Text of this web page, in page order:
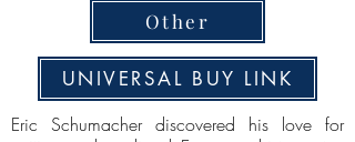
Other
UNIVERSAL BUY LINK
Eric Schumacher discovered his love for